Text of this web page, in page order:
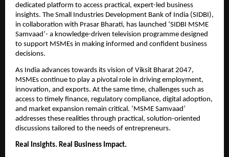
dedicated platform to access practical, expert-led business
insights. The Small Industries Development Bank of India (SIDBI),
in collaboration with Prasar Bharati, has launched ‘SIDBI MSME
Samvaad’- a knowledge-driven television programme designed
to support MSMEs in making informed and confident business
decisions.
As India advances towards its vision of Viksit Bharat 2047,
MSMEs continue to play a pivotal role in driving employment,
innovation, and exports. At the same time, challenges such as
access to timely finance, regulatory compliance, digital adoption,
and market expansion remain critical. ‘MSME Samvaad’
addresses these realities through practical, solution-oriented
discussions tailored to the needs of entrepreneurs.
Real Insights. Real Business Impact.